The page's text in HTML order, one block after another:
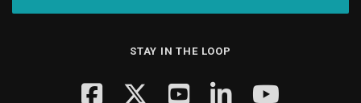
STAY IN THE LOOP